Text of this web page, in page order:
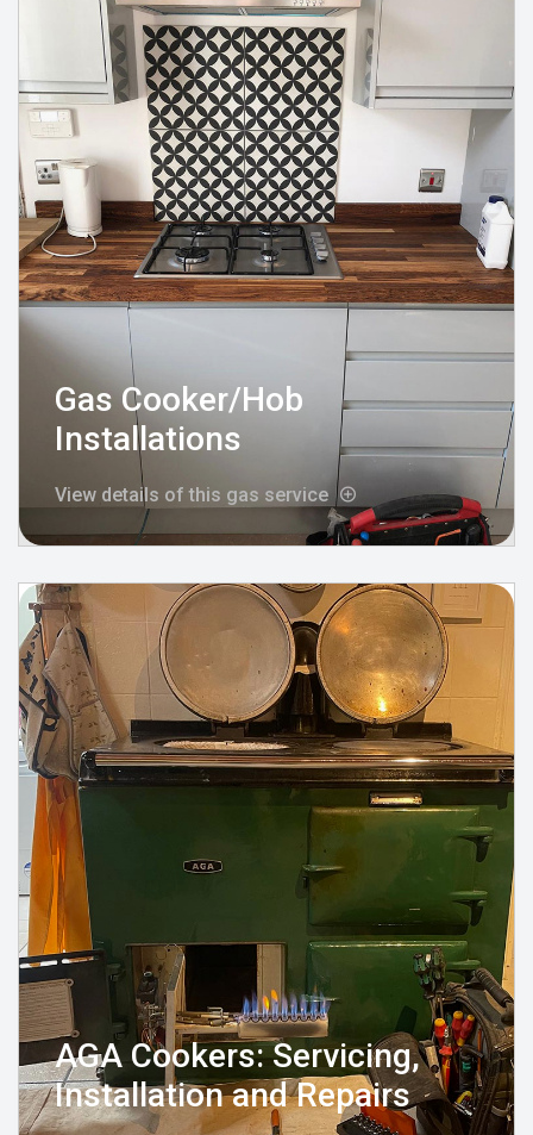
Gas Cooker/Hob
Installations
View details of this gas service
AGA Cookers: Servicing,
Installation and Repairs